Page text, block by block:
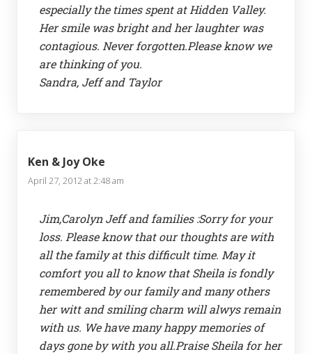
especially the times spent at Hidden Valley.
Her smile was bright and her laughter was
contagious. Never forgotten.Please know we
are thinking of you.
Sandra, Jeff and Taylor
Ken & Joy Oke
April 27, 2012 at 2:48 am
Jim,Carolyn Jeff and families :Sorry for your
loss. Please know that our thoughts are with
all the family at this difficult time. May it
comfort you all to know that Sheila is fondly
remembered by our family and many others
her witt and smiling charm will alwys remain
with us. We have many happy memories of
days gone by with you all.Praise Sheila for her